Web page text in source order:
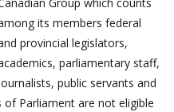
its members federal
provincial legislators,
parliamentary staff,
public servants and
Parliament are not eligible